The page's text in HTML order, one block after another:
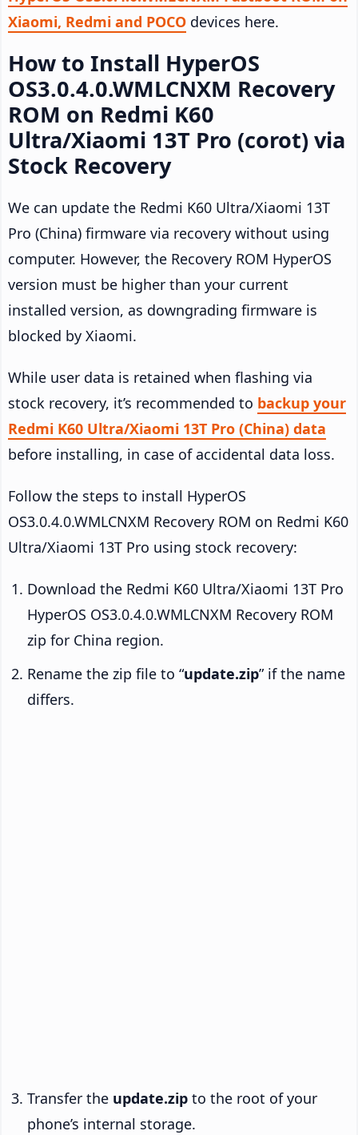
Xiaomi, Redmi and POCO devices here.
How to Install HyperOS
OS3.0.4.0.WMLCNXM Recovery
ROM on Redmi K60
Ultra/Xiaomi 13T Pro (corot) via
Stock Recovery
We can update the Redmi K60 Ultra/Xiaomi 13T
Pro (China) firmware via recovery without using
computer. However, the Recovery ROM HyperOS
version must be higher than your current
installed version, as downgrading firmware is
blocked by Xiaomi.
While user data is retained when flashing via
stock recovery, it’s recommended to backup your
Redmi K60 Ultra/Xiaomi 13T Pro (China) data
before installing, in case of accidental data loss.
Follow the steps to install HyperOS
OS3.0.4.0.WMLCNXM Recovery ROM on Redmi K60
Ultra/Xiaomi 13T Pro using stock recovery:
Download the Redmi K60 Ultra/Xiaomi 13T Pro
HyperOS OS3.0.4.0.WMLCNXM Recovery ROM
zip for China region.
Rename the zip file to “update.zip” if the name
differs.
Transfer the update.zip to the root of your
phone’s internal storage.